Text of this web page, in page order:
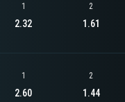
1
2.32
2
1.61
1
2.60
2
1.44